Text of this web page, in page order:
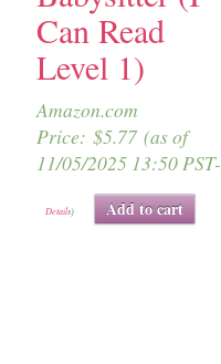
Can Read
Level 1)
Amazon.com
Price: $5.77(as of
11/05/2025 13:50 PST-
Details) Add to cart